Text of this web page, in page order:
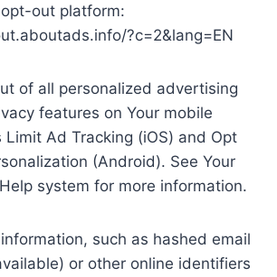
opt-out platform:
?c=2&lang=EN
of all personalized advertising
features on Your mobile
Limit Ad Tracking (iOS) and Opt
(Android). See Your
system for more information.
such as hashed email
or other online identifiers